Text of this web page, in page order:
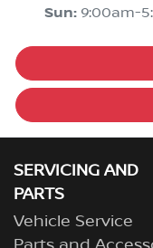
Sun: 9:00am-
SERVICING AND
PARTS
Vehicle Service